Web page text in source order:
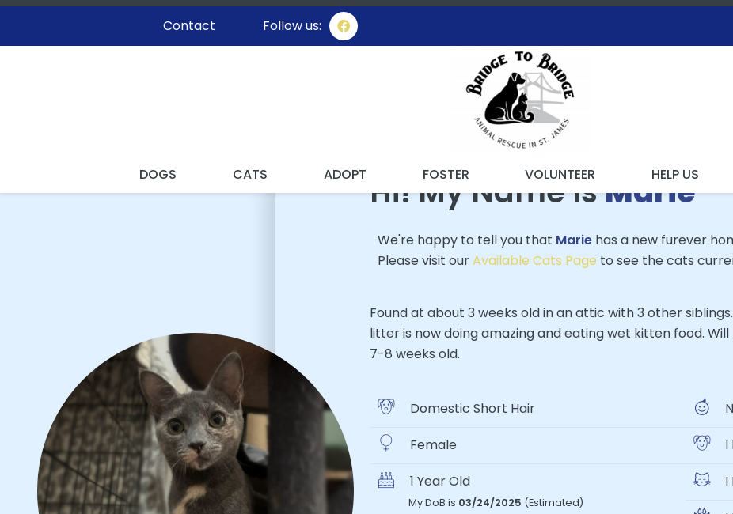
Contact Follow us:
DOGS CATS ADOPT FOSTER VOLUNTEER HELP US
I'VE FOUND MY FUREVER
Hi! My Name IsMarie
We're happy to tell you that Marie has a new furever
Please visit ourAvailable Cats Page to see the cats
Found at about 3 weeks old in an attic with 3 other
litter is now doing amazing and eating wet kitten food.
7-8 weeks old.
Domestic Short Hair
Female
1 Year Old
My DoB is 03/24/2025 (Estimated)
I
I